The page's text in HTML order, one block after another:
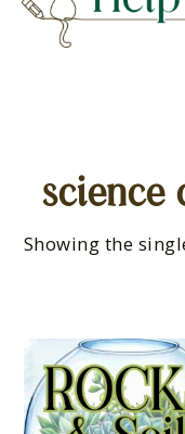
science
Showing the